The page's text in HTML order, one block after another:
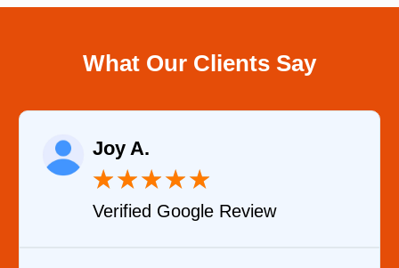
What Our Clients Say
Joy A.
★★★★★
Verified Google Review